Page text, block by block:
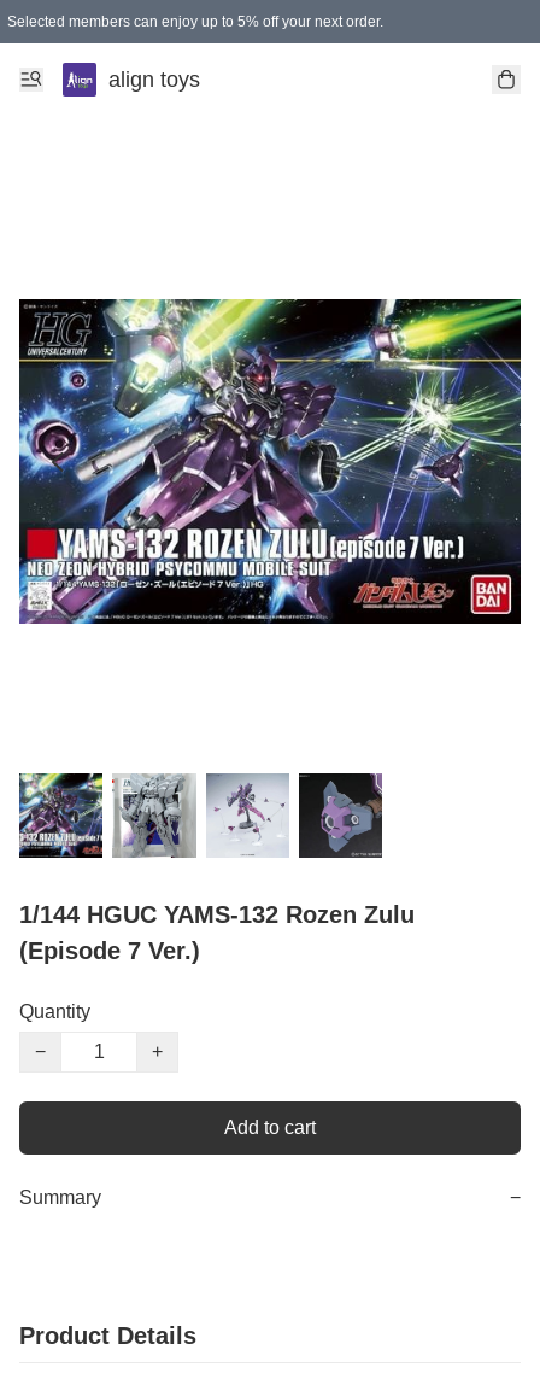
Selected members can enjoy up to 5% off your next order.
align toys
1/144 HGUC YAMS-132 Rozen Zulu
(Episode 7 Ver.)
Quantity
−
+
Add to cart
Summary −
Product Details